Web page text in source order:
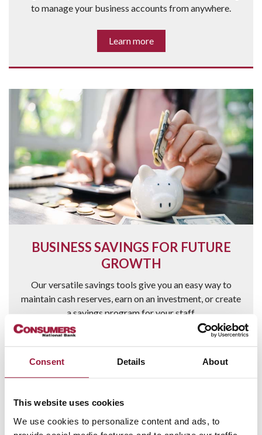
Consent Details About
This website uses cookies
We use cookies to personalize content and ads, to
to manage your business accounts from anywhere.
Learn more
BUSINESS SAVINGS FOR FUTURE
GROWTH
Our versatile savings tools give you an easy way to
maintain cash reserves, earn on an investment, or create
a savings program for your staff.
Learn more